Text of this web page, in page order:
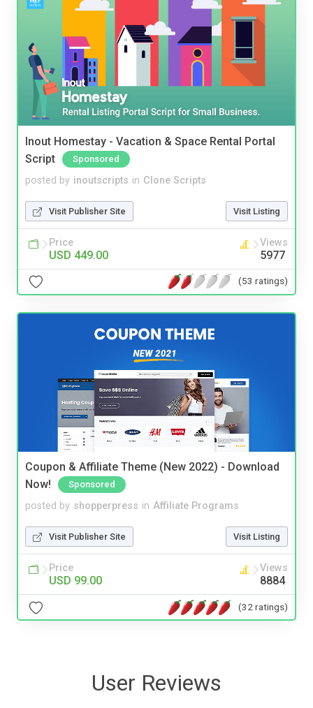
Inout Homestay - Vacation & Space Rental Portal
Script
Sponsored
posted by inoutscripts in Clone Scripts
Visit Publisher Site Visit Listing
Price
USD 449.00
Views
5977
(53 ratings)
Coupon & Affiliate Theme (New 2022) - Download
Now!
Sponsored
posted by shopperpress in Affiliate Programs
Visit Publisher Site Visit Listing
Price
USD 99.00
Views
8884
(32 ratings)
User Reviews